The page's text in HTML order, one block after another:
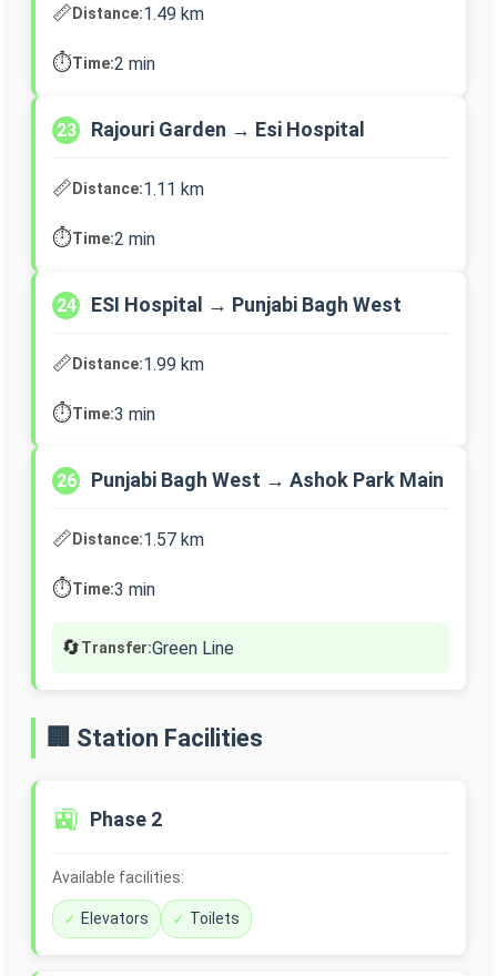
📏Distance:1.49 km
⏱️Time:2 min
23 Rajouri Garden → Esi Hospital
📏Distance:1.11 km
⏱️Time:2 min
24 ESI Hospital → Punjabi Bagh West
📏Distance:1.99 km
⏱️Time:3 min
26 Punjabi Bagh West → Ashok Park Main
📏Distance:1.57 km
⏱️Time:3 min
🔄Transfer:Green Line
🏢 Station Facilities
🚉 Phase 2
Available facilities:
Elevators Toilets